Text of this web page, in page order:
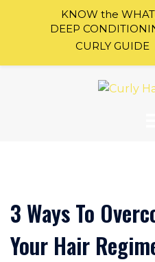
3 Ways To
Your Hair
KNOW the
DEEP
CURLY GUIDE